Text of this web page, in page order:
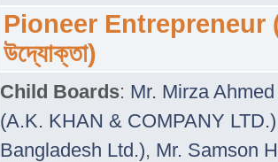
Pioneer Entrepreneur
উদ্যোক্তা)
Child Boards: Mr. Mirza
(A.K. KHAN & COMPANY LTD.)
Bangladesh Ltd.), Mr. Samson